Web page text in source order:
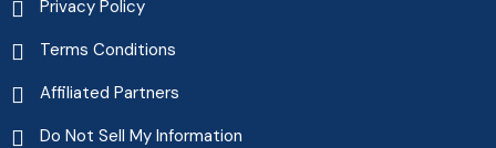
Privacy Policy
Terms Conditions
Affiliated Partners
Do Not Sell My Information